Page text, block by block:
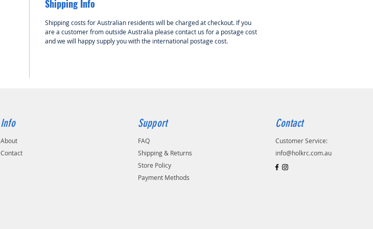
Shipping Info
Shipping costs for Australian residents will be charged at checkout. If you
are a customer from outside Australia please contact us for a postage cost
and we will happy supply you with the international postage cost.
Info
About
Contact
Support
FAQ
Shipping & Returns
Store Policy
Payment Methods
Contact
Customer Service:
info@holkrc.com.au